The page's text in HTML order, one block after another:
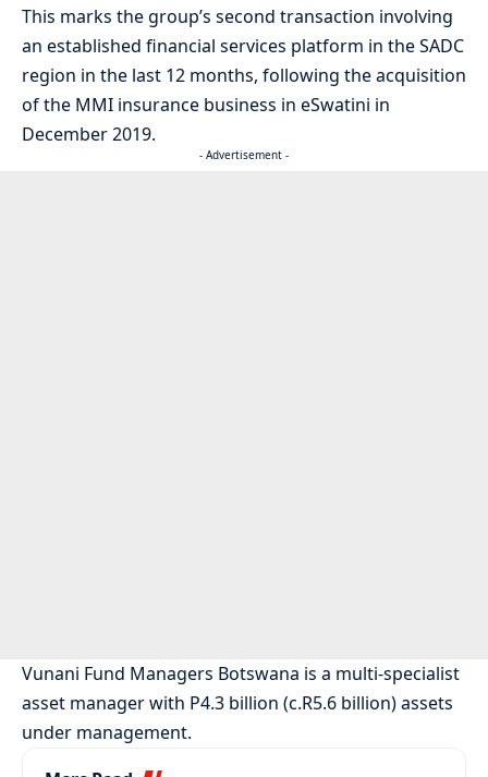
This marks the group’s second transaction involving
an established financial services platform in the SADC
region in the last 12 months, following the acquisition
of the MMI insurance business in eSwatini in
December 2019.
- Advertisement -
Vunani Fund Managers Botswana is a multi-specialist
asset manager with P4.3 billion (c.R5.6 billion) assets
under management.